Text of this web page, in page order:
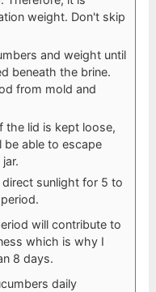
weight. Don't skip
and weight until
beneath the brine.
from mold and
the lid is kept loose,
able to escape
sunlight for 5 to
will contribute to
which is why I
8 days.
daily